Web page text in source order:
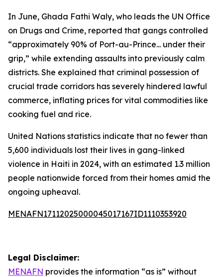
In June, Ghada Fathi Waly, who leads the UN Office
on Drugs and Crime, reported that gangs controlled
“approximately 90% of Port-au-Prince... under their
grip,” while extending assaults into previously calm
districts. She explained that criminal possession of
crucial trade corridors has severely hindered lawful
commerce, inflating prices for vital commodities like
cooking fuel and rice.
United Nations statistics indicate that no fewer than
5,600 individuals lost their lives in gang-linked
violence in Haiti in 2024, with an estimated 1.3 million
people nationwide forced from their homes amid the
ongoing upheaval.
MENAFN17112025000045017167ID1110353920
Legal Disclaimer:
MENAFN provides the information “as is” without